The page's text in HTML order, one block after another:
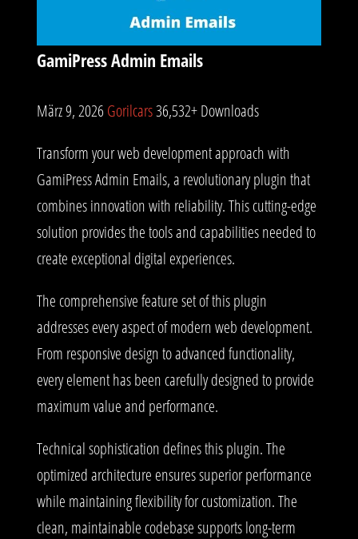
GamiPress Admin Emails
März 9, 2026Gorilcars36,532+ Downloads
Transform your web development approach with
GamiPress Admin Emails, a revolutionary plugin that
combines innovation with reliability. This cutting-edge
solution provides the tools and capabilities needed to
create exceptional digital experiences.
The comprehensive feature set of this plugin
addresses every aspect of modern web development.
From responsive design to advanced functionality,
every element has been carefully designed to provide
maximum value and performance.
Technical sophistication defines this plugin. The
optimized architecture ensures superior performance
while maintaining flexibility for customization. The
clean, maintainable codebase supports long-term